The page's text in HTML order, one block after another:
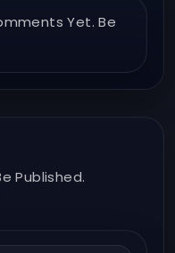
Yet. Be
Published.